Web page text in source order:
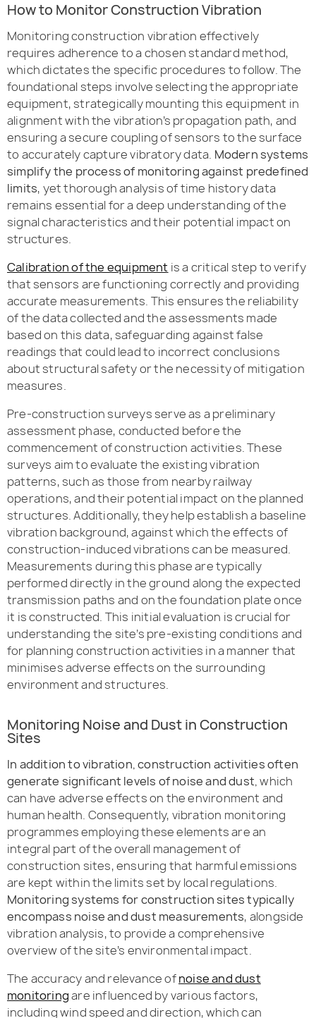
How to Monitor Construction Vibration
Monitoring construction vibration effectively
requires adherence to a chosen standard method,
which dictates the specific procedures to follow. The
foundational steps involve selecting the appropriate
equipment, strategically mounting this equipment in
alignment with the vibration’s propagation path, and
ensuring a secure coupling of sensors to the surface
to accurately capture vibratory data. Modern systems
simplify the process of monitoring against predefined
limits, yet thorough analysis of time history data
remains essential for a deep understanding of the
signal characteristics and their potential impact on
structures.
Calibration of the equipment is a critical step to verify
that sensors are functioning correctly and providing
accurate measurements. This ensures the reliability
of the data collected and the assessments made
based on this data, safeguarding against false
readings that could lead to incorrect conclusions
about structural safety or the necessity of mitigation
measures.
Pre-construction surveys serve as a preliminary
assessment phase, conducted before the
commencement of construction activities. These
surveys aim to evaluate the existing vibration
patterns, such as those from nearby railway
operations, and their potential impact on the planned
structures. Additionally, they help establish a baseline
vibration background, against which the effects of
construction-induced vibrations can be measured.
Measurements during this phase are typically
performed directly in the ground along the expected
transmission paths and on the foundation plate once
it is constructed. This initial evaluation is crucial for
understanding the site’s pre-existing conditions and
for planning construction activities in a manner that
minimises adverse effects on the surrounding
environment and structures.
Monitoring Noise and Dust in Construction
Sites
In addition to vibration, construction activities often
generate significant levels of noise and dust,which
can have adverse effects on the environment and
human health. Consequently, vibration monitoring
programmes employing these elements are an
integral part of the overall management of
construction sites, ensuring that harmful emissions
are kept within the limits set by local regulations.
Monitoring systems for construction sites typically
encompass noise and dust measurements, alongside
vibration analysis, to provide a comprehensive
overview of the site’s environmental impact.
The accuracy and relevance ofnoise and dust
monitoringare influenced by various factors,
including wind speed and direction, which can